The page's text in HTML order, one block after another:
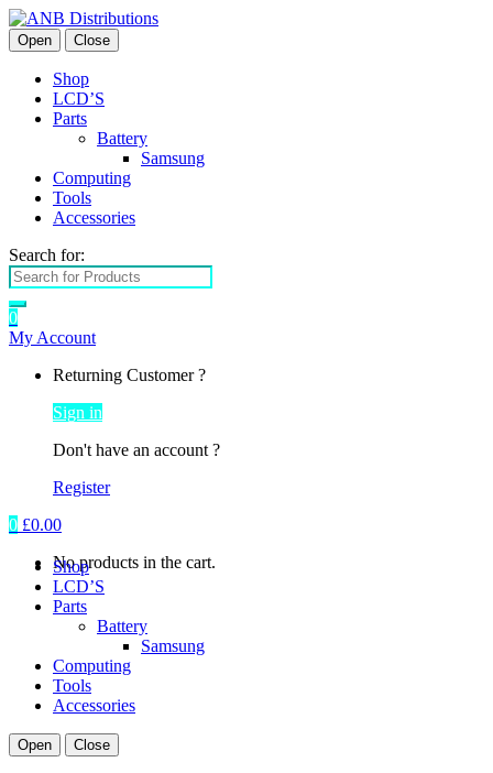
Open Close
Shop
LCD’S
Parts
Battery
Samsung
Computing
Tools
Accessories
Search for:
0
My Account
Returning Customer ?
Sign in
Don't have an account ?
Register
0 £0.00
No products in the cart.
Shop
LCD’S
Parts
Battery
Samsung
Computing
Tools
Accessories
Open Close